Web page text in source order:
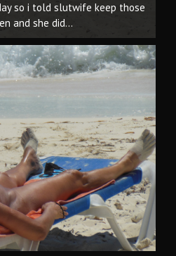
so i told slutwife keep those
and she did...